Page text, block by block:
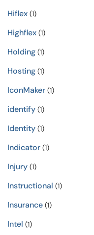
Hiflex (1)
Highflex (1)
Holding (1)
Hosting (1)
IconMaker (1)
identify (1)
Identity (1)
Indicator (1)
Injury (1)
Instructional (1)
Insurance (1)
Intel (1)